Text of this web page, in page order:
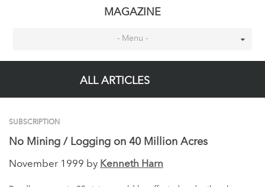
MAGAZINE
- Menu -
ALL ARTICLES
SUBSCRIPTION
No Mining / Logging on 40 Million Acres
November 1999 by Kenneth Harn